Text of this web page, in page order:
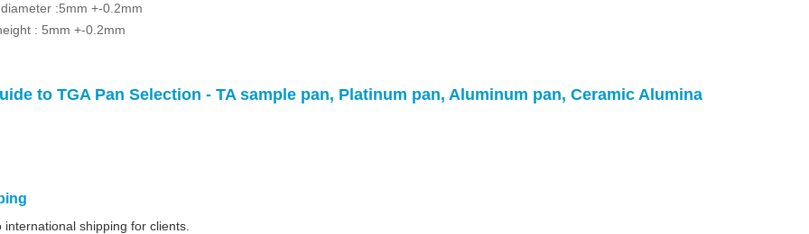
:5mm +-0.2mm
: 5mm +-0.2mm
to TGA Pan Selection - TA sample pan, Platinum pan, Aluminum pan, Ceramic Alumina
international shipping for clients.